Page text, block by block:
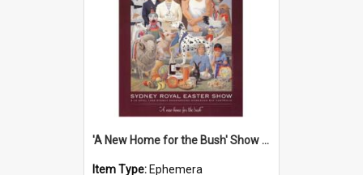
'A New Home for the Bush' Show Poster, 1998
Item Type: Ephemera